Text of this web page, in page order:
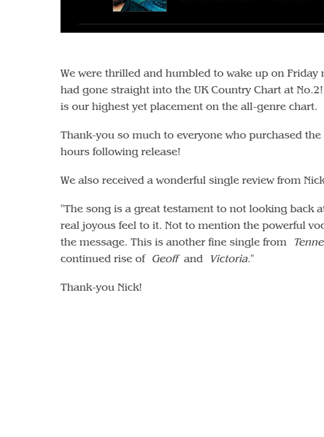
We were thrilled and humbled to wake up on
had gone straight into the UK Country Chart at
is our highest yet placement on the all-genre chart.
Thank-you so much to everyone who purchased
hours following release!
We also received a wonderful single review from
"The song is a great testament to not looking back
real joyous feel to it. Not to mention the powerful
the message. This is another fine single from
continued rise of Geoffand Victoria."
Thank-you Nick!